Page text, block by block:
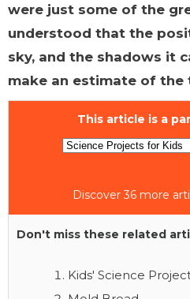
were just some of the
understood that the
sky, and the shadows it
make an estimate of the
This article is a
Discover 36 more
Don't miss these related
Kids' Science